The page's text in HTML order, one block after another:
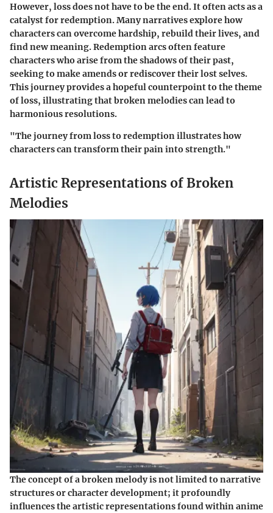
However, loss does not have to be the end. It often acts as a
catalyst for redemption. Many narratives explore how
characters can overcome hardship, rebuild their lives, and
find new meaning. Redemption arcs often feature
characters who arise from the shadows of their past,
seeking to make amends or rediscover their lost selves.
This journey provides a hopeful counterpoint to the theme
of loss, illustrating that broken melodies can lead to
harmonious resolutions.
"The journey from loss to redemption illustrates how
characters can transform their pain into strength."
Artistic Representations of Broken
Melodies
The concept of a broken melody is not limited to narrative
structures or character development; it profoundly
influences the artistic representations found within anime